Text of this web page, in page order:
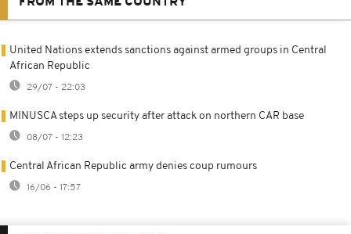
United Nations extends sanctions against armed groups in Central
African Republic
29/07 - 22:03
MINUSCA steps up security after attack on northern CAR base
08/07 - 12:23
Central African Republic army denies coup rumours
16/06 - 17:57